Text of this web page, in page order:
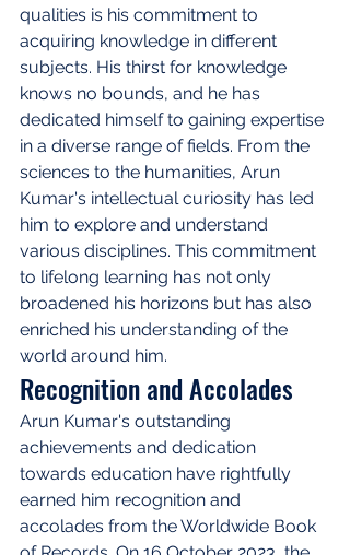
qualities is his commitment to
acquiring knowledge in different
subjects. His thirst for knowledge
knows no bounds, and he has
dedicated himself to gaining expertise
in a diverse range of fields. From the
sciences to the humanities, Arun
Kumar's intellectual curiosity has led
him to explore and understand
various disciplines. This commitment
to lifelong learning has not only
broadened his horizons but has also
enriched his understanding of the
world around him.
Recognition and Accolades
Arun Kumar's outstanding
achievements and dedication
towards education have rightfully
earned him recognition and
accolades from the Worldwide Book